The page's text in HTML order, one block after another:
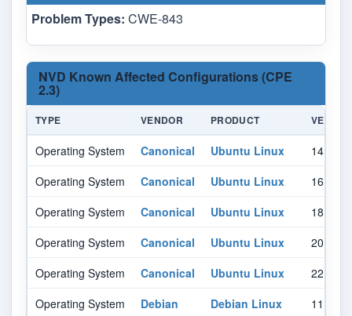
Problem Types: CWE-843
NVD Known Affected Configurations (CPE
2.3)
TYPE VENDOR PRODUCT
Operating System Canonical Ubuntu Linux
14.04
Operating System
Canonical Ubuntu Linux
16.04
Operating System
Canonical Ubuntu Linux
18.04
Operating System
Canonical Ubuntu Linux
20.04
Operating System
Canonical Ubuntu Linux
22.04
Operating System
Debian Debian Linux
11.0